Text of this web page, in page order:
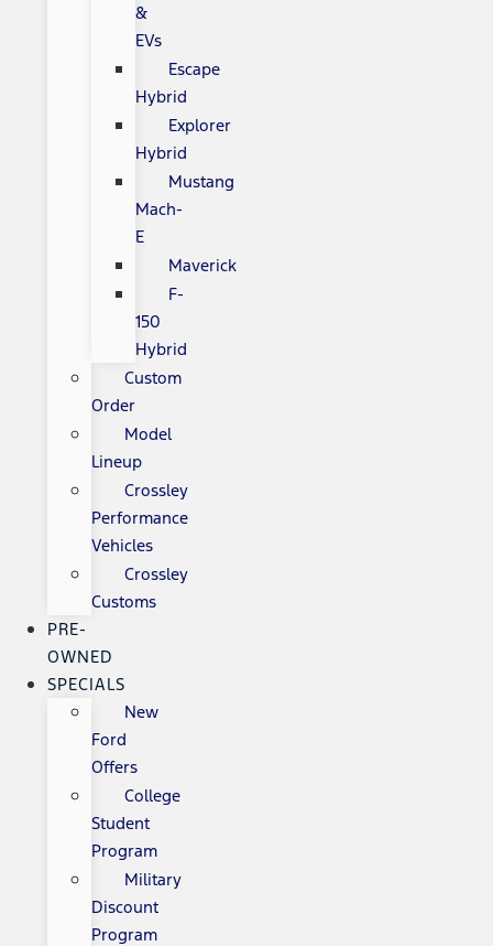
&
EVs
Escape
Hybrid
Explorer
Hybrid
Mustang
Mach-
E
Maverick
F-
150
Hybrid
Custom
Order
Model
Lineup
Crossley
Performance
Vehicles
Crossley
Customs
PRE-
OWNED
SPECIALS
New
Ford
Offers
College
Student
Program
Military
Discount
Program